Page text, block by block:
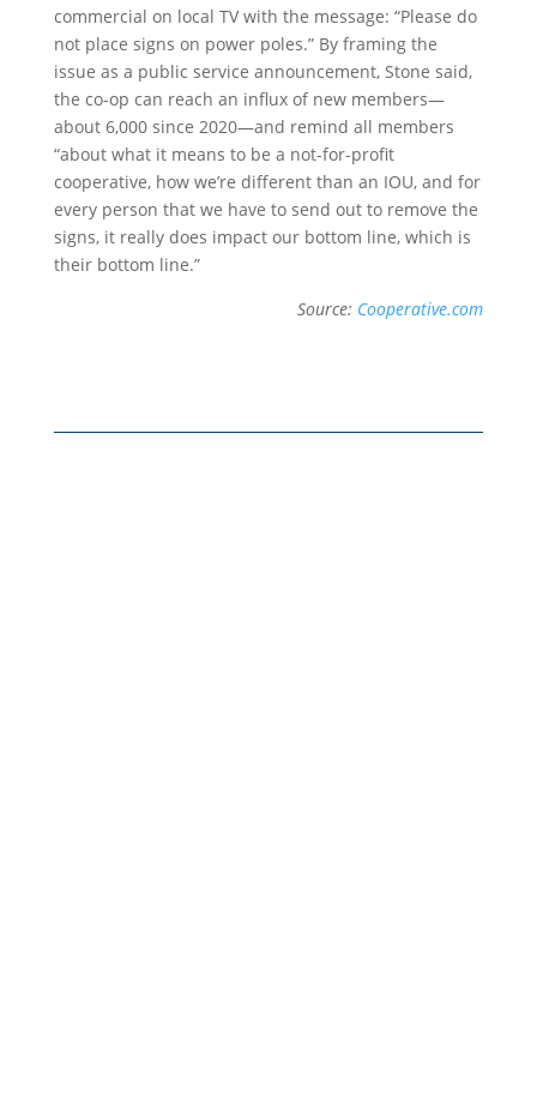
commercial on local TV with the message: “Please do
not place signs on power poles.” By framing the
issue as a public service announcement, Stone said,
the co-op can reach an influx of new members—
about 6,000 since 2020—and remind all members
“about what it means to be a not-for-profit
cooperative, how we’re different than an IOU, and for
every person that we have to send out to remove the
signs, it really does impact our bottom line, which is
their bottom line.”
Source: Cooperative.com